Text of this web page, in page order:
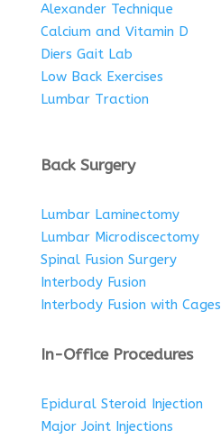
Alexander Technique
Calcium and Vitamin D
Diers Gait Lab
Low Back Exercises
Lumbar Traction
Back Surgery
Lumbar Laminectomy
Lumbar Microdiscectomy
Spinal Fusion Surgery
Interbody Fusion
Interbody Fusion with Cages
In-Office Procedures
Epidural Steroid Injection
Major Joint Injections